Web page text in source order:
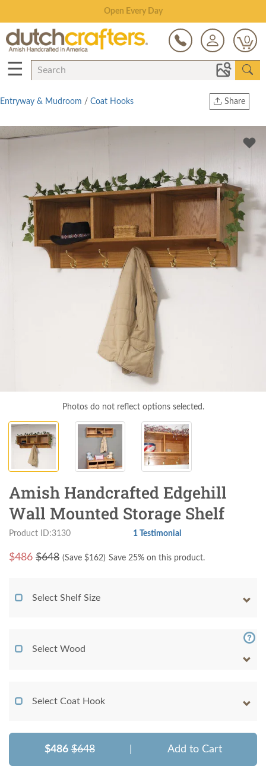
Save Up To 70% on Clearance!
0
☰
Share
Copy Link
Twitter
Entryway & Mudroom / Coat Hooks
Photos do not reflect options selected.
Amish Handcrafted Edgehill
Wall Mounted Storage Shelf
Product ID:3130 1 Testimonial
$486 $648 (Save $162) Save 25% on this product.
Select Shelf Size
Select Wood
Select Coat Hook
$486 $648 Add to Cart